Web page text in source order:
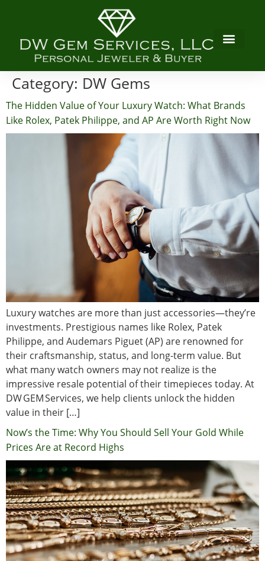
Category: DW Gems
The Hidden Value of Your Luxury Watch: What Brands
Like Rolex, Patek Philippe, and AP Are Worth Right Now
Luxury watches are more than just accessories—they’re
investments. Prestigious names like Rolex, Patek
Philippe, and Audemars Piguet (AP) are renowned for
their craftsmanship, status, and long-term value. But
what many watch owners may not realize is the
impressive resale potential of their timepieces today. At
DW GEM Services, we help clients unlock the hidden
value in their […]
Now’s the Time: Why You Should Sell Your Gold While
Prices Are at Record Highs